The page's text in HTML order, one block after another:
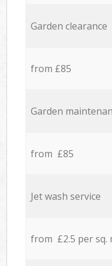
Garden clearance
from £85
Garden
from £85
Jet wash service
from £2.5 per sq.